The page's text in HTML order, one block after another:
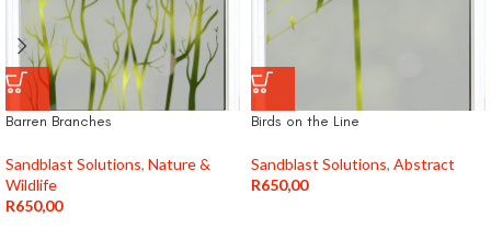
Barren Branches
Sandblast Solutions, Nature &
Wildlife
R650,00
Birds on the Line
Sandblast Solutions, Abstract
R650,00